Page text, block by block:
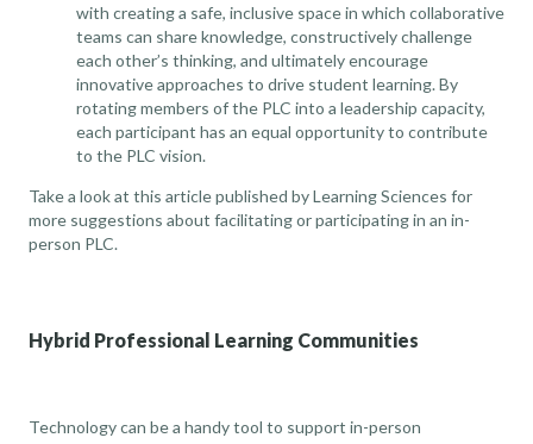
with creating a safe, inclusive space in which collaborative
teams can share knowledge, constructively challenge
each other’s thinking, and ultimately encourage
innovative approaches to drive student learning. By
rotating members of the PLC into a leadership capacity,
each participant has an equal opportunity to contribute
to the PLC vision.
Take a look at this article published by Learning Sciences for
more suggestions about facilitating or participating in an in-
person PLC.
Hybrid Professional Learning Communities
Technology can be a handy tool to support in-person